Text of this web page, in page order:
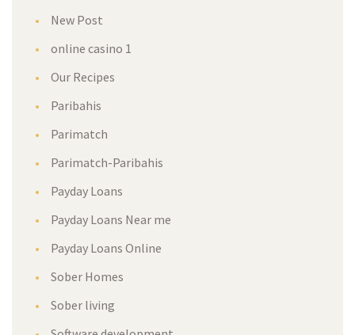
New Post
online casino 1
Our Recipes
Paribahis
Parimatch
Parimatch-Paribahis
Payday Loans
Payday Loans Near me
Payday Loans Online
Sober Homes
Sober living